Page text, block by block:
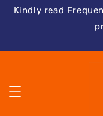
Kindly read